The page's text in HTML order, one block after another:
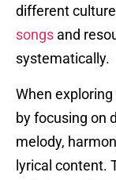
different
songs and
systematically.
When
by focusing on
melody,
lyrical content.